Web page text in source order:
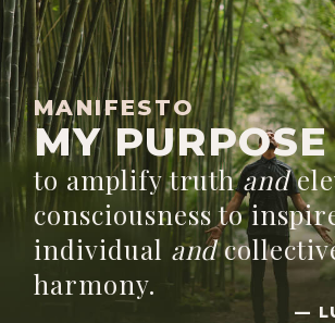
MANIFESTO
MY
to amplify truthand
consciousness to
individual and
harmony.
—